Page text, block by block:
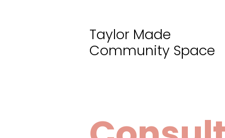
Taylor Made
Community Space